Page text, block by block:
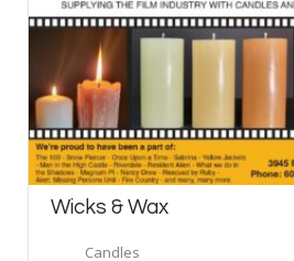
Wicks & Wax
Candles